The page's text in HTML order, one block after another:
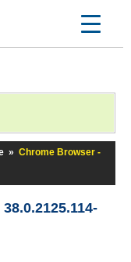
» Chrome Browser -